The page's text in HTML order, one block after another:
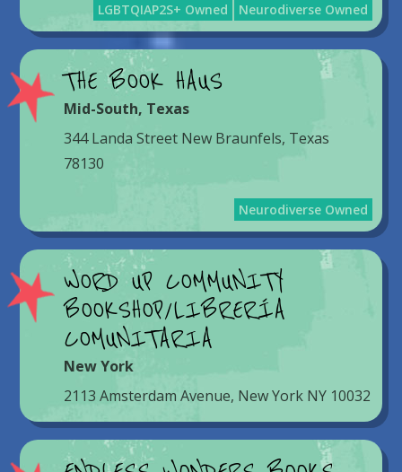
LGBTQIAP2S+ Owned Neurodiverse Owned
THE BOOK HAUS
Mid-South, Texas
344 Landa Street New Braunfels, Texas
78130
Neurodiverse Owned
WORD UP COMMUNITY
BOOKSHOP/LIBRERÍA
COMUNITARIA
New York
2113 Amsterdam Avenue, New York NY 10032